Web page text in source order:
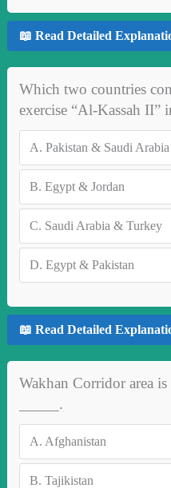
📖 Read Detailed
Which two countries
exercise “Al-Kassah II”
A. Pakistan & Saudi Arabia
B. Egypt & Jordan
C. Saudi Arabia & Turkey
D. Egypt & Pakistan
📖 Read Detailed
Wakhan Corridor area
_____.
A. Afghanistan
B. Tajikistan